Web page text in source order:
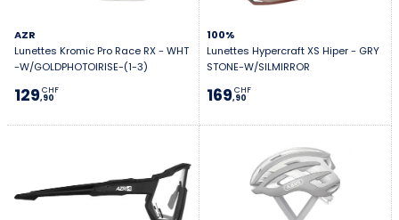
AZR
Lunettes Kromic Pro Race RX - WHT
-W/GOLDPHOTOIRISE-(1-3)
129,90
CHF
100%
Lunettes Hypercraft XS Hiper - GRY
STONE-W/SILMIRROR
169,90
CHF